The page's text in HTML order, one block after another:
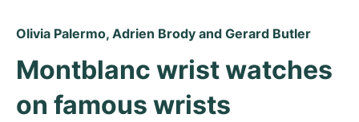
Olivia Palermo, Adrien Brody and Gerard Butler
Montblanc wrist watches
on famous wrists